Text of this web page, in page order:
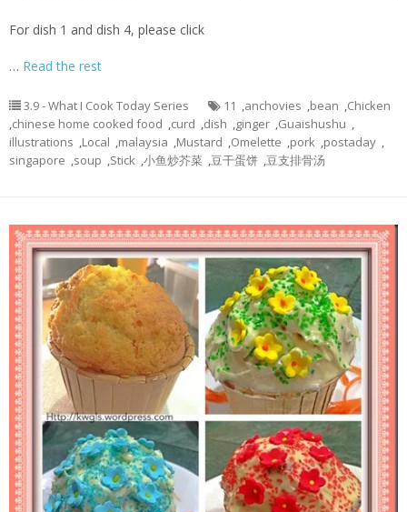
For dish 1 and dish 4, please click
… Read the rest
3.9 - What I Cook Today Series 11 ,anchovies ,bean ,Chicken
,chinese home cooked food ,curd ,dish ,ginger ,Guaishushu ,
illustrations ,Local ,malaysia ,Mustard ,Omelette ,pork ,postaday ,
singapore ,soup ,Stick ,小鱼炒芥菜 ,豆干蛋饼 ,豆支排骨汤